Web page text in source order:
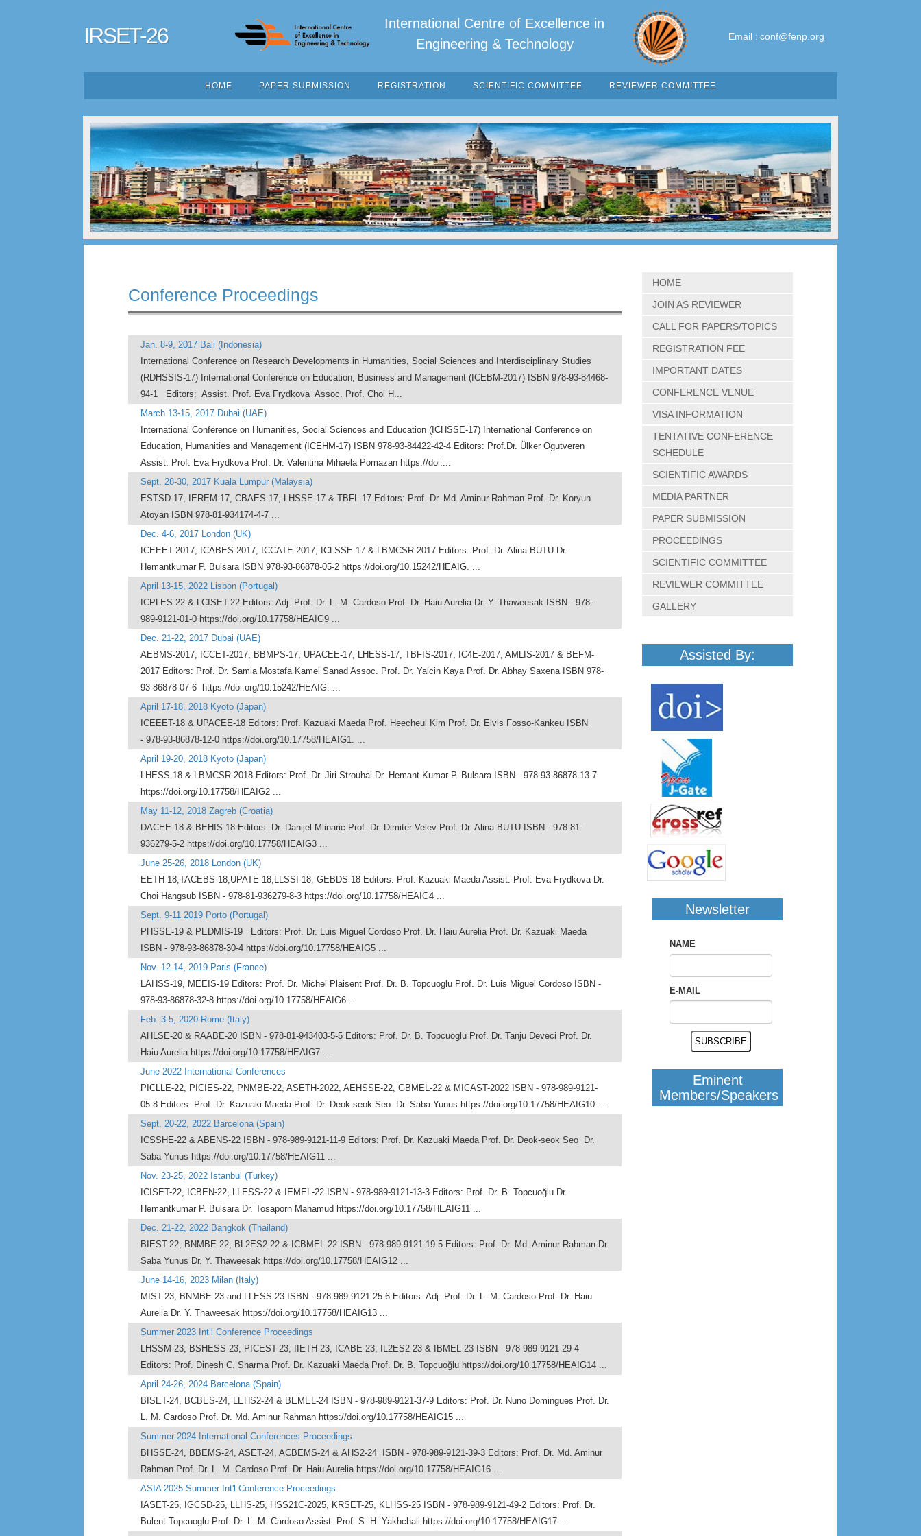
IRSET-26
International Centre of Excellence in
Engineering & Technology
Email : conf@fenp.org
HOME PAPER SUBMISSION REGISTRATION SCIENTIFIC COMMITTEE REVIEWER COMMITTEE
Conference Proceedings
Jan. 8-9, 2017 Bali (Indonesia)
International Conference on Research Developments in Humanities, Social Sciences and Interdisciplinary Studies
(RDHSSIS-17) International Conference on Education, Business and Management (ICEBM-2017) ISBN 978-93-84468-
94-1 Editors: Assist. Prof. Eva Frydkova Assoc. Prof. Choi H...
March 13-15, 2017 Dubai (UAE)
International Conference on Humanities, Social Sciences and Education (ICHSSE-17) International Conference on
Education, Humanities and Management (ICEHM-17) ISBN 978-93-84422-42-4 Editors: Prof.Dr. Ülker Ogutveren
Assist. Prof. Eva Frydkova Prof. Dr. Valentina Mihaela Pomazan https://doi....
Sept. 28-30, 2017 Kuala Lumpur (Malaysia)
ESTSD-17, IEREM-17, CBAES-17, LHSSE-17 & TBFL-17 Editors: Prof. Dr. Md. Aminur Rahman Prof. Dr. Koryun
Atoyan ISBN 978-81-934174-4-7 ...
Dec. 4-6, 2017 London (UK)
ICEEET-2017, ICABES-2017, ICCATE-2017, ICLSSE-17 & LBMCSR-2017 Editors: Prof. Dr. Alina BUTU Dr.
Hemantkumar P. Bulsara ISBN 978-93-86878-05-2 https://doi.org/10.15242/HEAIG. ...
April 13-15, 2022 Lisbon (Portugal)
ICPLES-22 & LCISET-22 Editors: Adj. Prof. Dr. L. M. Cardoso Prof. Dr. Haiu Aurelia Dr. Y. Thaweesak ISBN - 978-
989-9121-01-0 https://doi.org/10.17758/HEAIG9 ...
Dec. 21-22, 2017 Dubai (UAE)
AEBMS-2017, ICCET-2017, BBMPS-17, UPACEE-17, LHESS-17, TBFIS-2017, IC4E-2017, AMLIS-2017 & BEFM-
2017 Editors: Prof. Dr. Samia Mostafa Kamel Sanad Assoc. Prof. Dr. Yalcin Kaya Prof. Dr. Abhay Saxena ISBN 978-
93-86878-07-6 https://doi.org/10.15242/HEAIG. ...
April 17-18, 2018 Kyoto (Japan)
ICEEET-18 & UPACEE-18 Editors: Prof. Kazuaki Maeda Prof. Heecheul Kim Prof. Dr. Elvis Fosso-Kankeu ISBN
- 978-93-86878-12-0 https://doi.org/10.17758/HEAIG1. ...
April 19-20, 2018 Kyoto (Japan)
LHESS-18 & LBMCSR-2018 Editors: Prof. Dr. Jiri Strouhal Dr. Hemant Kumar P. Bulsara ISBN - 978-93-86878-13-7
https://doi.org/10.17758/HEAIG2 ...
May 11-12, 2018 Zagreb (Croatia)
DACEE-18 & BEHIS-18 Editors: Dr. Danijel Mlinaric Prof. Dr. Dimiter Velev Prof. Dr. Alina BUTU ISBN - 978-81-
936279-5-2 https://doi.org/10.17758/HEAIG3 ...
June 25-26, 2018 London (UK)
EETH-18,TACEBS-18,UPATE-18,LLSSI-18, GEBDS-18 Editors: Prof. Kazuaki Maeda Assist. Prof. Eva Frydkova Dr.
Choi Hangsub ISBN - 978-81-936279-8-3 https://doi.org/10.17758/HEAIG4 ...
Sept. 9-11 2019 Porto (Portugal)
PHSSE-19 & PEDMIS-19 Editors: Prof. Dr. Luis Miguel Cordoso Prof. Dr. Haiu Aurelia Prof. Dr. Kazuaki Maeda
ISBN - 978-93-86878-30-4 https://doi.org/10.17758/HEAIG5 ...
Nov. 12-14, 2019 Paris (France)
LAHSS-19, MEEIS-19 Editors: Prof. Dr. Michel Plaisent Prof. Dr. B. Topcuoglu Prof. Dr. Luis Miguel Cordoso ISBN -
978-93-86878-32-8 https://doi.org/10.17758/HEAIG6 ...
Feb. 3-5, 2020 Rome (Italy)
AHLSE-20 & RAABE-20 ISBN - 978-81-943403-5-5 Editors: Prof. Dr. B. Topcuoglu Prof. Dr. Tanju Deveci Prof. Dr.
Haiu Aurelia https://doi.org/10.17758/HEAIG7 ...
June 2022 International Conferences
PICLLE-22, PICIES-22, PNMBE-22, ASETH-2022, AEHSSE-22, GBMEL-22 & MICAST-2022 ISBN - 978-989-9121-
05-8 Editors: Prof. Dr. Kazuaki Maeda Prof. Dr. Deok-seok Seo Dr. Saba Yunus https://doi.org/10.17758/HEAIG10 ...
Sept. 20-22, 2022 Barcelona (Spain)
ICSSHE-22 & ABENS-22 ISBN - 978-989-9121-11-9 Editors: Prof. Dr. Kazuaki Maeda Prof. Dr. Deok-seok Seo Dr.
Saba Yunus https://doi.org/10.17758/HEAIG11 ...
Nov. 23-25, 2022 Istanbul (Turkey)
ICISET-22, ICBEN-22, LLESS-22 & IEMEL-22 ISBN - 978-989-9121-13-3 Editors: Prof. Dr. B. Topcuoğlu Dr.
Hemantkumar P. Bulsara Dr. Tosaporn Mahamud https://doi.org/10.17758/HEAIG11 ...
Dec. 21-22, 2022 Bangkok (Thailand)
BIEST-22, BNMBE-22, BL2ES2-22 & ICBMEL-22 ISBN - 978-989-9121-19-5 Editors: Prof. Dr. Md. Aminur Rahman Dr.
Saba Yunus Dr. Y. Thaweesak https://doi.org/10.17758/HEAIG12 ...
June 14-16, 2023 Milan (Italy)
MIST-23, BNMBE-23 and LLESS-23 ISBN - 978-989-9121-25-6 Editors: Adj. Prof. Dr. L. M. Cardoso Prof. Dr. Haiu
Aurelia Dr. Y. Thaweesak https://doi.org/10.17758/HEAIG13 ...
Summer 2023 Int’l Conference Proceedings
LHSSM-23, BSHESS-23, PICEST-23, IIETH-23, ICABE-23, IL2ES2-23 & IBMEL-23 ISBN - 978-989-9121-29-4
Editors: Prof. Dinesh C. Sharma Prof. Dr. Kazuaki Maeda Prof. Dr. B. Topcuoğlu https://doi.org/10.17758/HEAIG14 ...
April 24-26, 2024 Barcelona (Spain)
BISET-24, BCBES-24, LEHS2-24 & BEMEL-24 ISBN - 978-989-9121-37-9 Editors: Prof. Dr. Nuno Domingues Prof. Dr.
L. M. Cardoso Prof. Dr. Md. Aminur Rahman https://doi.org/10.17758/HEAIG15 ...
Summer 2024 International Conferences Proceedings
BHSSE-24, BBEMS-24, ASET-24, ACBEMS-24 & AHS2-24 ISBN - 978-989-9121-39-3 Editors: Prof. Dr. Md. Aminur
Rahman Prof. Dr. L. M. Cardoso Prof. Dr. Haiu Aurelia https://doi.org/10.17758/HEAIG16 ...
ASIA 2025 Summer Int'l Conference Proceedings
IASET-25, IGCSD-25, LLHS-25, HSS21C-2025, KRSET-25, KLHSS-25 ISBN - 978-989-9121-49-2 Editors: Prof. Dr.
Bulent Topcuoglu Prof. Dr. L. M. Cardoso Assist. Prof. S. H. Yakhchali https://doi.org/10.17758/HEAIG17. ...
HOME
JOIN AS REVIEWER
CALL FOR PAPERS/TOPICS
REGISTRATION FEE
IMPORTANT DATES
CONFERENCE VENUE
VISA INFORMATION
TENTATIVE CONFERENCE
SCHEDULE
SCIENTIFIC AWARDS
MEDIA PARTNER
PAPER SUBMISSION
PROCEEDINGS
SCIENTIFIC COMMITTEE
REVIEWER COMMITTEE
GALLERY
Assisted By:
Newsletter
NAME
E-MAIL
Eminent
Members/Speakers